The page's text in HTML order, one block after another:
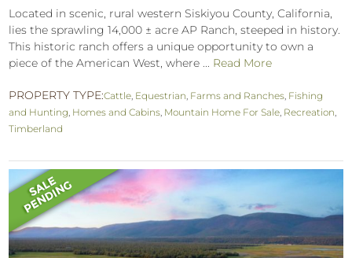
Located in scenic, rural western Siskiyou County, California,
lies the sprawling 14,000 ± acre AP Ranch, steeped in history.
This historic ranch offers a unique opportunity to own a
piece of the American West, where ... Read More
PROPERTY TYPE:Cattle Equestrian Farms and Ranches Fishing
and Hunting Homes and Cabins Mountain Home For Sale Recreation
Timberland